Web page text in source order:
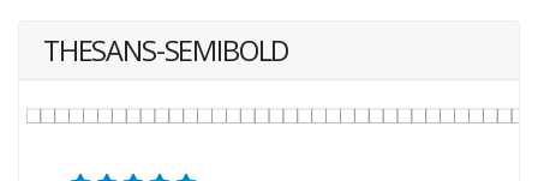
THESANS-SEMIBOLD